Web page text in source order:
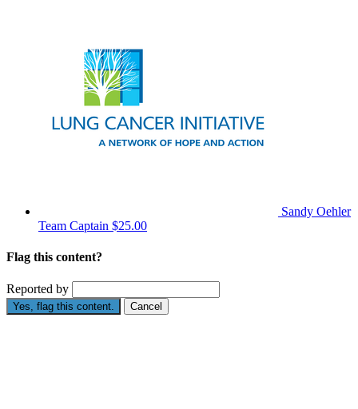
Sandy Oehler
Team Captain $25.00
Flag this content?
Reported by
Yes, flag this content. Cancel